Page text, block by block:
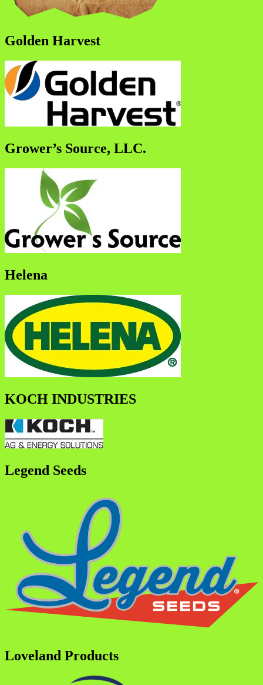
Golden Harvest
Grower’s Source, LLC.
Helena
KOCH INDUSTRIES
Legend Seeds
Loveland Products